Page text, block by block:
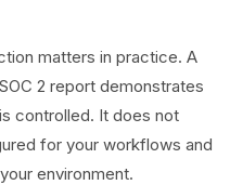
matters in practice. A
2 report demonstrates
controlled. It does not
for your workflows and
environment.